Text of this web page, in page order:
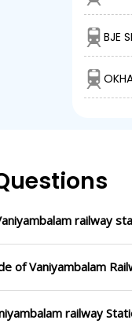
BJE
railway
of Vaniyambalam
railway